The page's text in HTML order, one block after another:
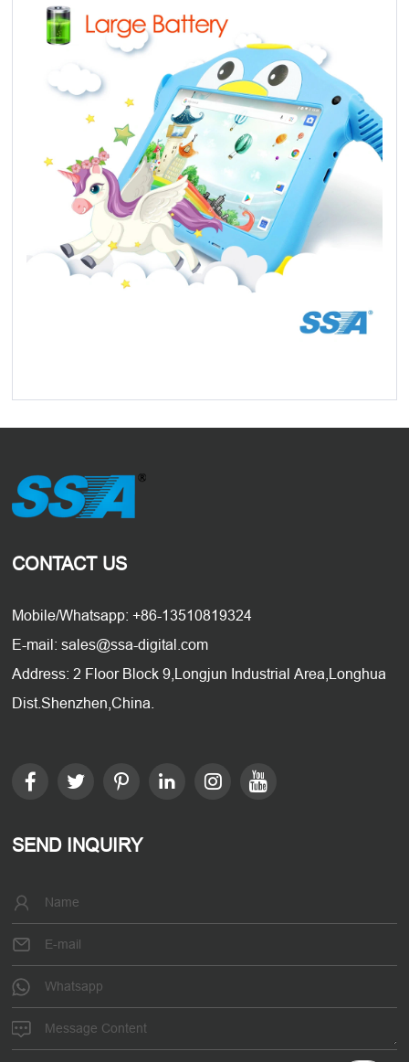
CONTACT US
Mobile/Whatsapp: +86-13510819324
E-mail: sales@ssa-digital.com
Address: 2 Floor Block 9,Longjun Industrial Area,Longhua
Dist.Shenzhen,China.
SEND INQUIRY